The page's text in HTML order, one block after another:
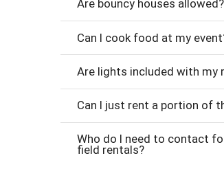
Are bouncy houses allowed?
Can I cook food at my
Are lights included with my
Can I just rent a portion of
Who do I need to contact
field rentals?